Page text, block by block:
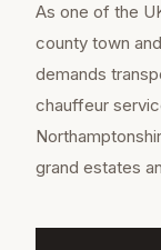
As one of the
county town
demands
chauffeur
grand estates